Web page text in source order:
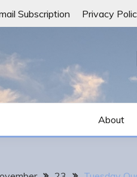
Subscription Privacy
About